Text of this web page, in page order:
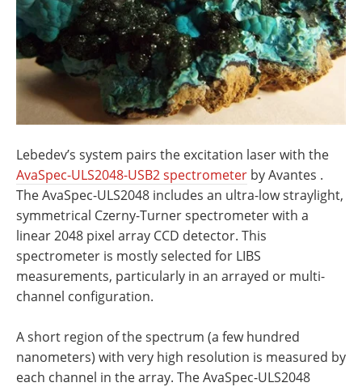
Lebedev’s system pairs the excitation laser with the
AvaSpec-ULS2048-USB2 spectrometer by Avantes .
The AvaSpec-ULS2048 includes an ultra-low straylight,
symmetrical Czerny-Turner spectrometer with a
linear 2048 pixel array CCD detector. This
spectrometer is mostly selected for LIBS
measurements, particularly in an arrayed or multi-
channel configuration.
A short region of the spectrum (a few hundred
nanometers) with very high resolution is measured by
each channel in the array. The AvaSpec-ULS2048